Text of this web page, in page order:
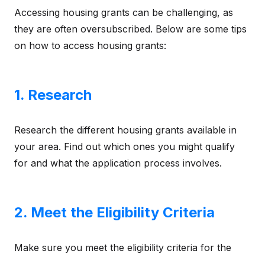
Accessing housing grants can be challenging, as
they are often oversubscribed. Below are some tips
on how to access housing grants:
1. Research
Research the different housing grants available in
your area. Find out which ones you might qualify
for and what the application process involves.
2. Meet the Eligibility Criteria
Make sure you meet the eligibility criteria for the